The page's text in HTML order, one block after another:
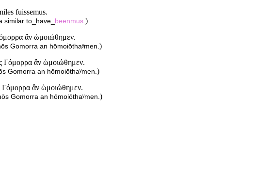
fuissemus.
to_have_ beenmus )
ἂν ὡμοιώθημεν.
Gomorra an hōmoiōthaʸmen. )
Γόμορρα ἂν ὡμοιώθημεν.
Gomorra an hōmoiōthaʸmen. )
Γόμορρα ἂν ὡμοιώθημεν.
Gomorra an hōmoiōthaʸmen. )